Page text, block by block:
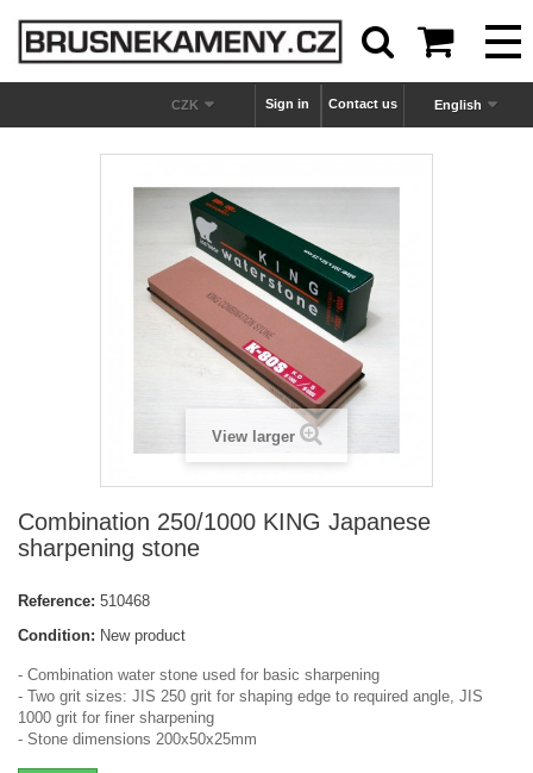
English
Contact us
Sign in
CZK
View larger
Combination 250/1000 KING Japanese
sharpening stone
Reference: 510468
Condition: New product
- Combination water stone used for basic sharpening
- Two grit sizes: JIS 250 grit for shaping edge to required angle, JIS
1000 grit for finer sharpening
- Stone dimensions 200x50x25mm
 
